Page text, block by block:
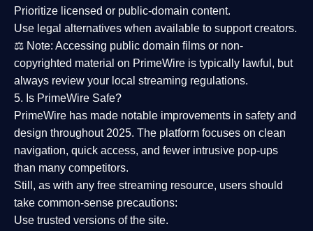
Prioritize licensed or public-domain content.
Use legal alternatives when available to support creators.
⚖️ Note: Accessing public domain films or non-
copyrighted material on PrimeWire is typically lawful, but
always review your local streaming regulations.
5. Is PrimeWire Safe?
PrimeWire has made notable improvements in safety and
design throughout 2025. The platform focuses on clean
navigation, quick access, and fewer intrusive pop-ups
than many competitors.
Still, as with any free streaming resource, users should
take common-sense precautions:
Use trusted versions of the site.